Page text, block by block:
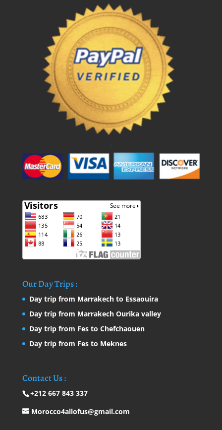
Our Day Trips :
Day trip from Marrakech to Essaouira
Day trip from Marrakech Ourika valley
Day trip from Fes to Chefchaouen
Day trip from Fes to Meknes
Contact Us :
+212 667 843 337
Morocco4allofus@gmail.com